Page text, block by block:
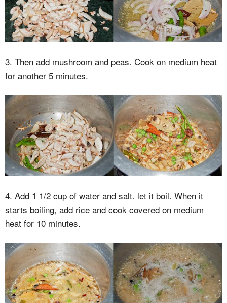
3. Then add mushroom and peas. Cook on medium heat
for another 5 minutes.
4. Add 1 1/2 cup of water and salt. let it boil. When it
starts boiling, add rice and cook covered on medium
heat for 10 minutes.